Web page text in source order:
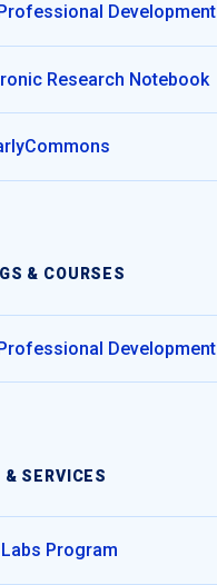
Development
Research Notebook
& COURSES
Development
& SERVICES
Program